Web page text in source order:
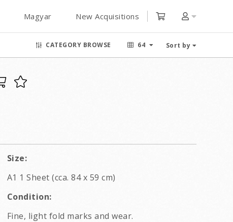
Magyar New Acquisitions
CATEGORY BROWSE 64 Sort by
Size:
A1 1 Sheet (cca. 84 x 59 cm)
Condition:
Fine, light fold marks and wear.